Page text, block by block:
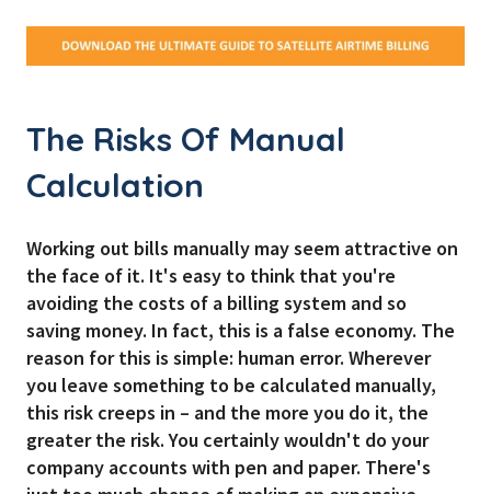
The Risks Of Manual
Calculation
Working out bills manually may seem attractive on
the face of it. It's easy to think that you're
avoiding the costs of a billing system and so
saving money. In fact, this is a false economy. The
reason for this is simple: human error. Wherever
you leave something to be calculated manually,
this risk creeps in – and the more you do it, the
greater the risk. You certainly wouldn't do your
company accounts with pen and paper. There's